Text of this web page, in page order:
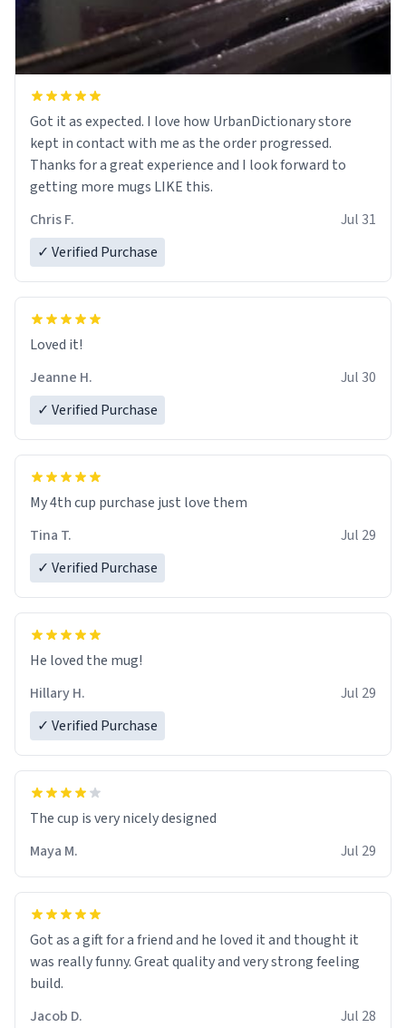
Got it as expected. I love how UrbanDictionary store
kept in contact with me as the order progressed.
Thanks for a great experience and I look forward to
getting more mugs LIKE this.
Chris F.
Jul 31
✓ Verified Purchase
Loved it!
Jeanne H.
Jul 30
✓ Verified Purchase
My 4th cup purchase just love them
Tina T.
Jul 29
✓ Verified Purchase
He loved the mug!
Hillary H.
Jul 29
✓ Verified Purchase
The cup is very nicely designed
Maya M.
Jul 29
Got as a gift for a friend and he loved it and thought it
was really funny. Great quality and very strong feeling
build.
Jacob D.
Jul 28